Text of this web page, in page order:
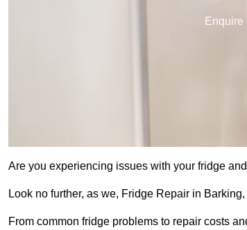
Enquire
Are you experiencing issues with your fridge
Look no further, as we, Fridge Repair in
From common fridge problems to repair costs